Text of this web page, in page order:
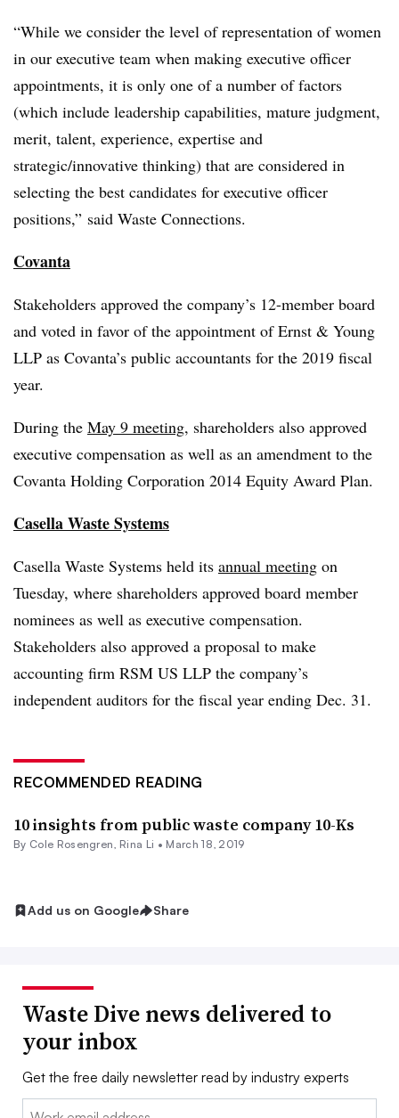
“While we consider the level of representation of women
in our executive team when making executive officer
appointments, it is only one of a number of factors
(which include leadership capabilities, mature judgment,
merit, talent, experience, expertise and
strategic/innovative thinking) that are considered in
selecting the best candidates for executive officer
positions,” said Waste Connections.
Covanta
Stakeholders approved the company’s 12-member board
and voted in favor of the appointment of Ernst & Young
LLP as Covanta’s public accountants for the 2019 fiscal
year.
During the May 9 meeting, shareholders also approved
executive compensation as well as an amendment to the
Covanta Holding Corporation 2014 Equity Award Plan.
Casella Waste Systems
Casella Waste Systems held its annual meeting on
Tuesday, where shareholders approved board member
nominees as well as executive compensation.
Stakeholders also approved a proposal to make
accounting firm RSM US LLP the company’s
independent auditors for the fiscal year ending Dec. 31.
RECOMMENDED READING
10 insights from public waste company 10-Ks
By Cole Rosengren, Rina Li • March 18, 2019
Add us on Google Share
Waste Dive news delivered to
your inbox
Get the free daily newsletter read by industry experts
Email: